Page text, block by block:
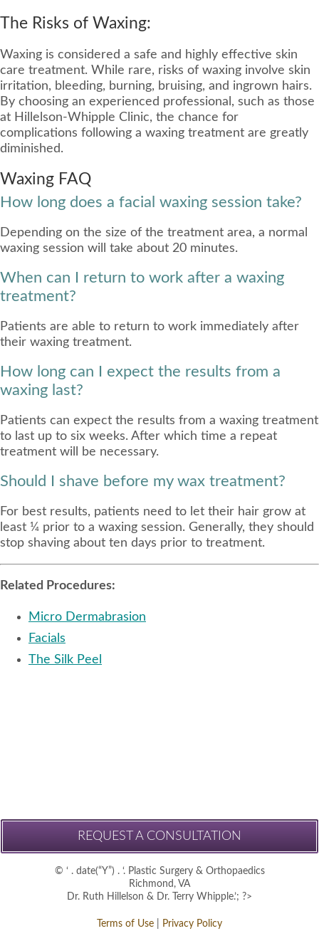
The Risks of Waxing:
Waxing is considered a safe and highly effective skin
care treatment. While rare, risks of waxing involve skin
irritation, bleeding, burning, bruising, and ingrown hairs.
By choosing an experienced professional, such as those
at Hillelson-Whipple Clinic, the chance for
complications following a waxing treatment are greatly
diminished.
Waxing FAQ
How long does a facial waxing session take?
Depending on the size of the treatment area, a normal
waxing session will take about 20 minutes.
When can I return to work after a waxing
treatment?
Patients are able to return to work immediately after
their waxing treatment.
How long can I expect the results from a
waxing last?
Patients can expect the results from a waxing treatment
to last up to six weeks. After which time a repeat
treatment will be necessary.
Should I shave before my wax treatment?
For best results, patients need to let their hair grow at
least ¼ prior to a waxing session. Generally, they should
stop shaving about ten days prior to treatment.
Related Procedures:
Micro Dermabrasion
Facials
The Silk Peel
REQUEST A CONSULTATION
© ‘ . date(“Y”) . ‘. Plastic Surgery & Orthopaedics
Richmond, VA
Dr. Ruth Hillelson & Dr. Terry Whipple.’; ?>
Terms of Use Privacy Policy